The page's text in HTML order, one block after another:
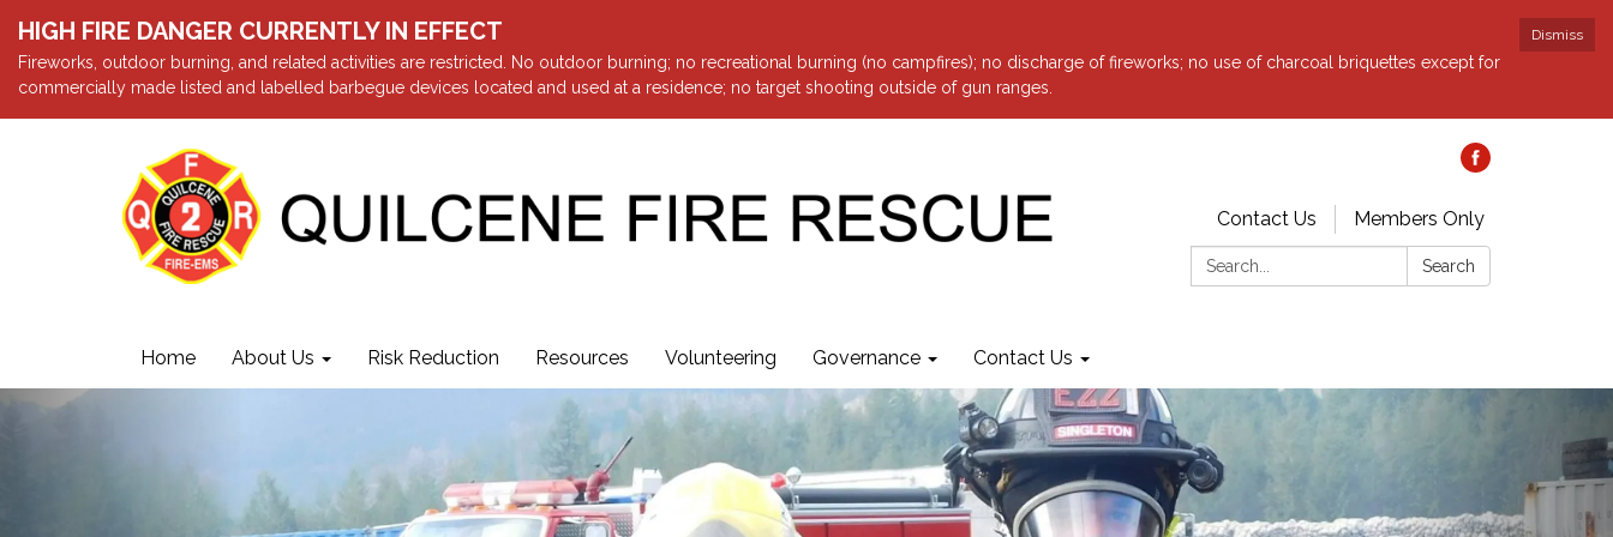
Dismiss
HIGH FIRE DANGER CURRENTLY IN EFFECT
Fireworks, outdoor burning, and related activities are restricted. No outdoor burning; no recreational burning (no campfires); no discharge of fireworks; no use of charcoal briquettes except for
commercially made listed and labelled barbegue devices located and used at a residence; no target shooting outside of gun ranges.
Contact Us
Members Only
Search:
Search
Home About Us Risk Reduction Resources Volunteering Governance Contact Us